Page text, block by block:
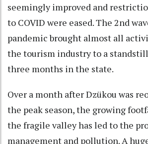
seemingly improved and
to COVID were eased. The 2nd
pandemic brought almost all
the tourism industry to a
three months in the state.
Over a month after Dzükou was
the peak season, the growing
the fragile valley has led to the
management and pollution. A